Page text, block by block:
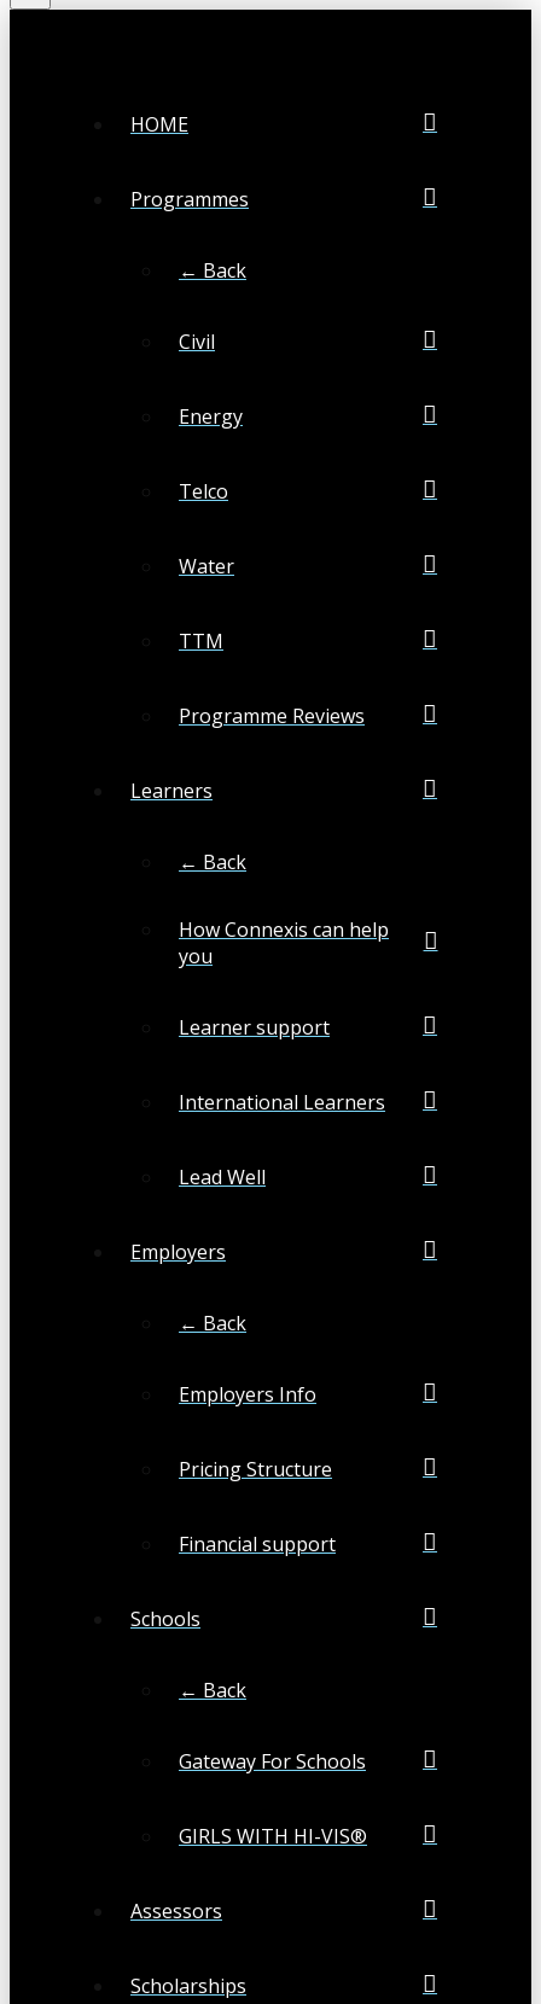
HOME
Programmes
← Back
Civil
Energy
Telco
Water
TTM
Programme Reviews
Learners
← Back
How Connexis can help
you
Learner support
International Learners
Lead Well
Employers
← Back
Employers Info
Pricing Structure
Financial support
Schools
← Back
Gateway For Schools
GIRLS WITH HI-VIS®
Assessors
Scholarships